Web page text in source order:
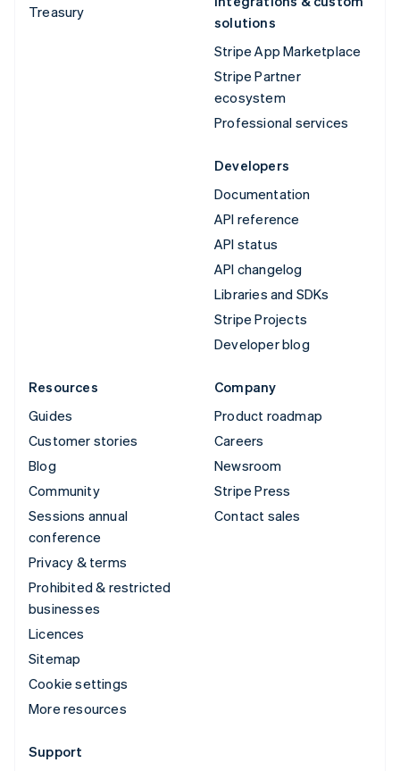
Treasury
solutions
Stripe App Marketplace
Stripe Partner
ecosystem
Professional services
Developers
Documentation
API reference
API status
API changelog
Libraries and SDKs
Stripe Projects
Developer blog
Resources
Guides
Customer stories
Blog
Community
Sessions annual
conference
Privacy & terms
Prohibited & restricted
businesses
Licences
Sitemap
Cookie settings
More resources
Company
Product roadmap
Careers
Newsroom
Stripe Press
Contact sales
Support